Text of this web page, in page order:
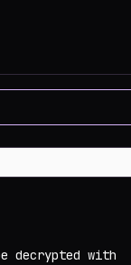
decrypted with